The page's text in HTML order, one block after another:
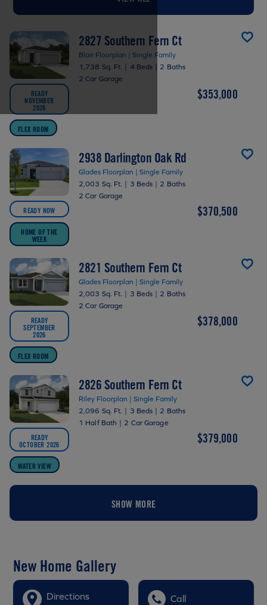
READY
NOVEMBER
2026
FLEX ROOM
2827 Southern Fern Ct
Blair Floorplan | Single Family
1,738 Sq. Ft.
4 Beds
2 Baths
2 Car Garage
$353,000
READY NOW
HOME OF THE
WEEK
2938 Darlington Oak Rd
Glades Floorplan | Single Family
2,003 Sq. Ft. | 3 Beds | 2 Baths
2 Car Garage
$370,500
READY
SEPTEMBER
2026
FLEX ROOM
2821 Southern Fern Ct
Glades Floorplan | Single Family
2,003 Sq. Ft. | 3 Beds | 2 Baths
2 Car Garage
$378,000
READY
OCTOBER 2026
WATER VIEW
2826 Southern Fern Ct
Riley Floorplan | Single Family
2,096 Sq. Ft. | 3 Beds | 2 Baths
1 Half Bath | 2 Car Garage
$379,000
SHOW MORE
New Home Gallery
Directions Call